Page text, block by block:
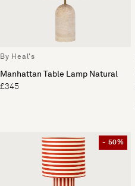
By Heal's
Manhattan Table Lamp Natural
£345
- 50%